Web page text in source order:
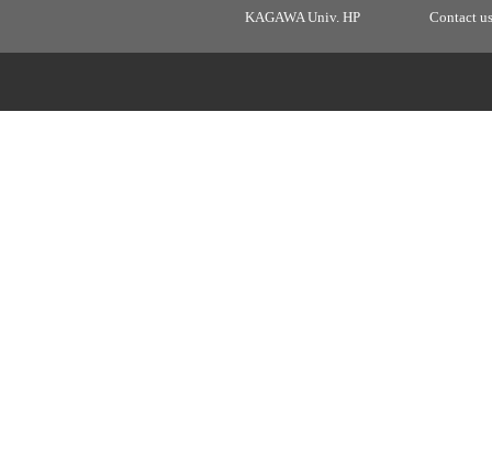
KAGAWA Univ. HP Contact